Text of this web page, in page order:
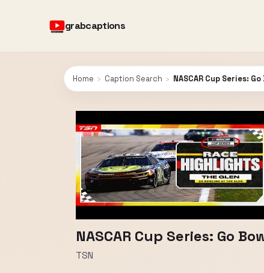
grabcaptions
Home › Caption Search › NASCAR Cup Series:
NASCAR Cup Series: Go
TSN